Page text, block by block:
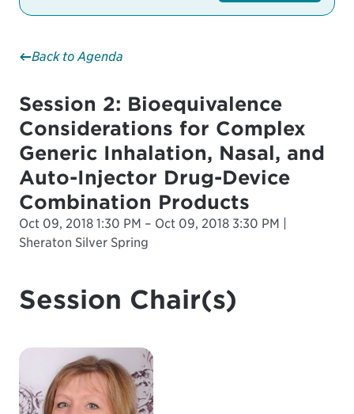
Back to Agenda
Session 2: Bioequivalence
Considerations for Complex
Generic Inhalation, Nasal, and
Auto-Injector Drug-Device
Combination Products
Oct 09, 2018 1:30 PM – Oct 09, 2018 3:30 PM |
Sheraton Silver Spring
Session Chair(s)